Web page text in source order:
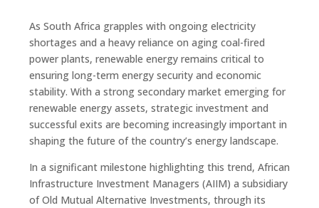
As South Africa grapples with ongoing electricity
shortages and a heavy reliance on aging coal-fired
power plants, renewable energy remains critical to
ensuring long-term energy security and economic
stability. With a strong secondary market emerging for
renewable energy assets, strategic investment and
successful exits are becoming increasingly important in
shaping the future of the country’s energy landscape.
In a significant milestone highlighting this trend, African
Infrastructure Investment Managers (AIIM) a subsidiary
of Old Mutual Alternative Investments, through its